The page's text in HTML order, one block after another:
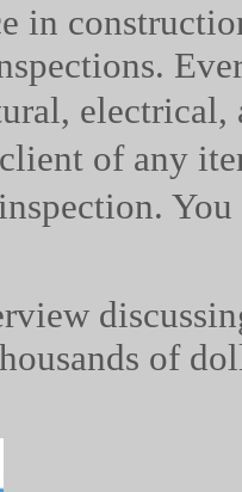
in
electrical,
of any
of